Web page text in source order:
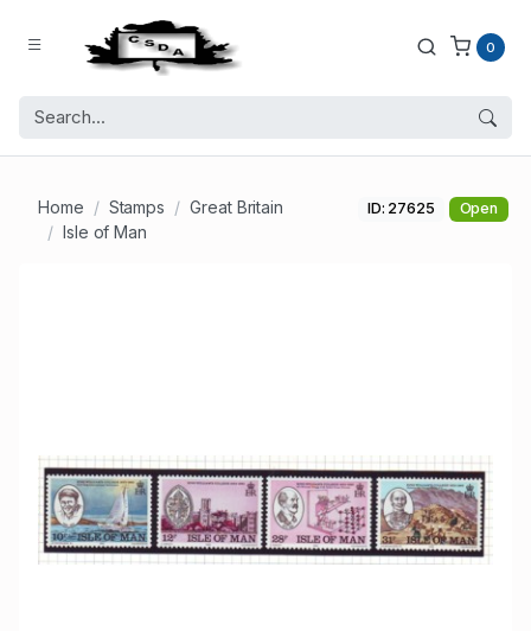
0
Home Stamps
Great Britain
Isle of Man
ID: 27625 Open